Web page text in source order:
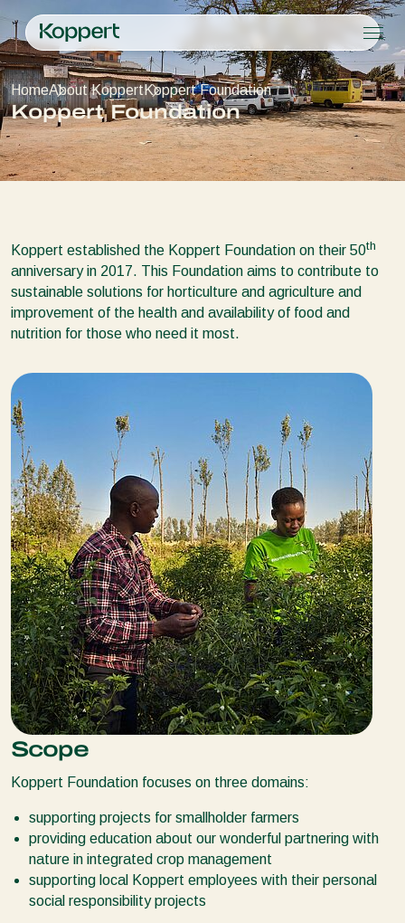
Products
Products
Pest control
Disease control
Planth health
Crops
Crops
Protected vegetables
Ornamentals
Pest and diseases
Pest and diseases
Plant Pests
About Koppert
About Koppert
Contact
Koppert One Contact
Search
HomeAbout KoppertKoppert Foundation
Koppert Foundation
Koppert established the Koppert Foundation on their 50th
anniversary in 2017. This Foundation aims to contribute to
sustainable solutions for horticulture and agriculture and
improvement of the health and availability of food and
nutrition for those who need it most.
Scope
Koppert Foundation focuses on three domains:
supporting projects for smallholder farmers
providing education about our wonderful partnering with
nature in integrated crop management
supporting local Koppert employees with their personal
social responsibility projects